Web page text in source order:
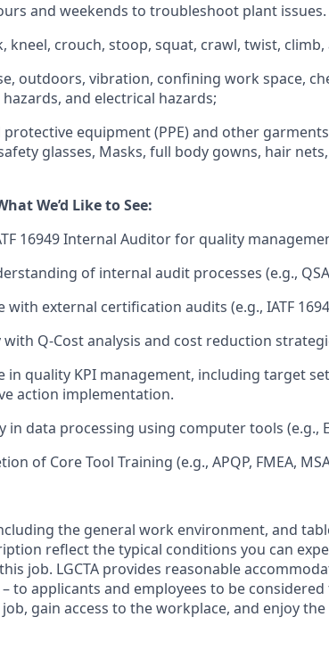
and weekends to troubleshoot plant issues.
kneel, crouch, stoop, squat, crawl, twist, climb,
outdoors, vibration, confining work space,
and electrical hazards;
equipment (PPE) and other
glasses, Masks, full body gowns, hair
We’d Like to See:
16949 Internal Auditor for quality
of internal audit processes (e.g., QSA,
external certification audits (e.g., IATF
Q-Cost analysis and cost reduction
in quality KPI management, including target
action implementation.
in data processing using computer tools (e.g.,
of Core Tool Training (e.g., APQP, FMEA,
the general work environment, and
reflect the typical conditions you can
job. LGCTA provides reasonable
to applicants and employees to be
gain access to the workplace, and enjoy